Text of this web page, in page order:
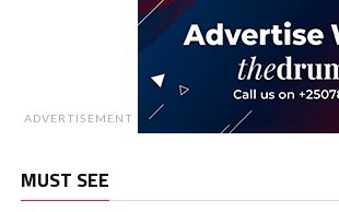
ADVERTISEMENT
MUST SEE